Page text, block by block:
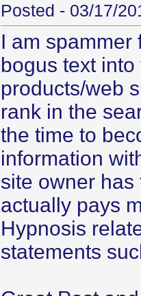
Posted - 03/17/
I am spammer
bogus text
products/web
rank in the
the time to
information
site owner
actually pays
Hypnosis
statements